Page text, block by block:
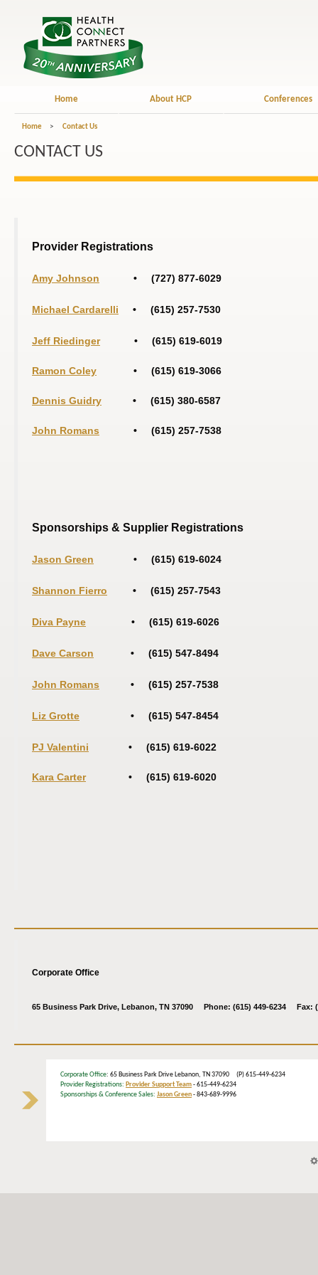
Home About HCP Conferences
Home > Contact Us
CONTACT US
Provider Registrations
Amy Johnson • (727) 877-6029
Michael Cardarelli • (615) 257-7530
Jeff Riedinger• (615) 619-6019
Ramon Coley • (615) 619-3066
Dennis Guidry • (615) 380-6587
John Romans • (615) 257-7538
Sponsorships & Supplier Registrations
Jason Green • (615) 619-6024
Shannon Fierro • (615) 257-7543
Diva Payne • (615) 619-6026
Dave Carson • (615) 547-8494
John Romans • (615) 257-7538
Liz Grotte • (615) 547-8454
PJ Valentini • (615) 619-6022
Kara Carter• (615) 619-6020
Corporate Office
65 Business Park Drive, Lebanon, TN 37090 Phone: (615) 449-6234 Fax:
Corporate Office: 65 Business Park Drive Lebanon, TN 37090 (P) 615-449-6234
Provider Registrations: Provider Support Team- 615-449-6234
Sponsorships & Conference Sales: Jason Green- 843-689-9996